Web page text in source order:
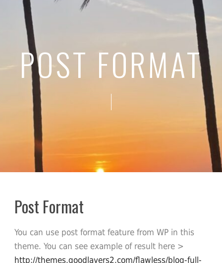
POST FORMAT
Post Format
You can use post format feature from WP in this
theme. You can see example of result here >
http://themes.goodlayers2.com/flawless/blog-full-